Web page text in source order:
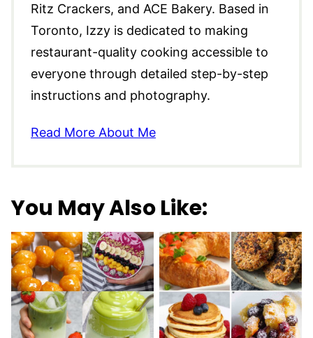
Ritz Crackers, and ACE Bakery. Based in
Toronto, Izzy is dedicated to making
restaurant-quality cooking accessible to
everyone through detailed step-by-step
instructions and photography.
Read More About Me
You May Also Like: